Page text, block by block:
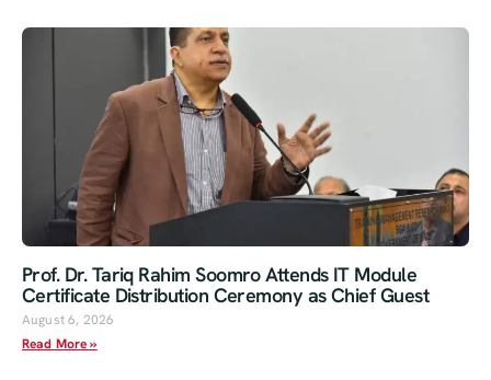
Prof. Dr. Tariq Rahim Soomro Attends IT Module
Certificate Distribution Ceremony as Chief Guest
August 6, 2026
Read More »